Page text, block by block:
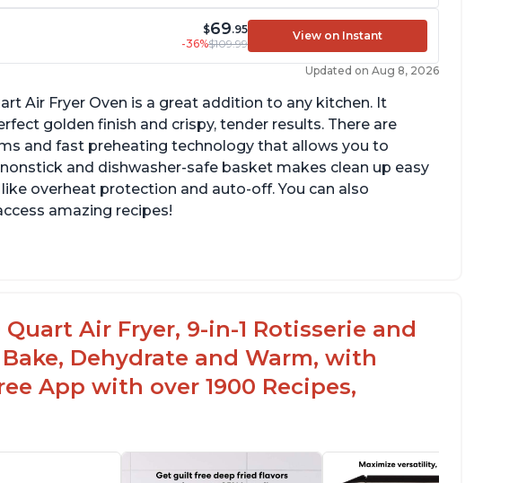
$69.95
-36%$109.99
View on Instant
Updated on Aug 8, 2026
Air Fryer Oven is a great addition to any kitchen. It
golden finish and crispy, tender results. There are
and fast preheating technology that allows you to
and dishwasher-safe basket makes clean up easy
overheat protection and auto-off. You can also
amazing recipes!
Air Fryer, 9-in-1 Rotisserie and
Dehydrate and Warm, with
App with over 1900 Recipes,